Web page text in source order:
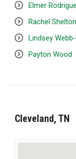
Elmer
Rachel Shelton
Lindsey
Payton Wood
Cleveland, TN